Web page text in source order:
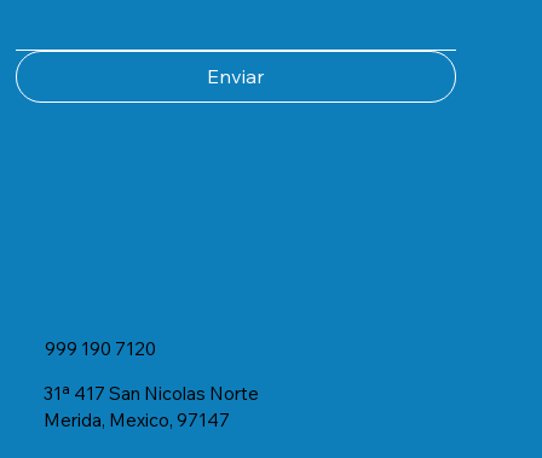
Enviar
999 190 7120
31ª 417 San Nicolas Norte
Merida, Mexico, 97147